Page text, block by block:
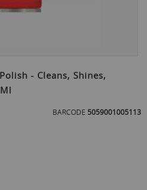
- Cleans, Shines,
BARCODE 5059001005113